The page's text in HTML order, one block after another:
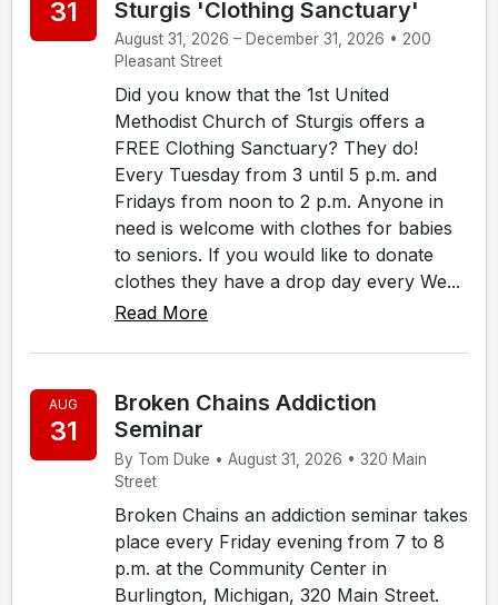
31
Sturgis 'Clothing Sanctuary'
August 31, 2026 – December 31, 2026 • 200
Pleasant Street
Did you know that the 1st United
Methodist Church of Sturgis offers a
FREE Clothing Sanctuary? They do!
Every Tuesday from 3 until 5 p.m. and
Fridays from noon to 2 p.m. Anyone in
need is welcome with clothes for babies
to seniors. If you would like to donate
clothes they have a drop day every We...
Read More
AUG
31
Broken Chains Addiction
Seminar
By Tom Duke • August 31, 2026 • 320 Main
Street
Broken Chains an addiction seminar takes
place every Friday evening from 7 to 8
p.m. at the Community Center in
Burlington, Michigan, 320 Main Street.